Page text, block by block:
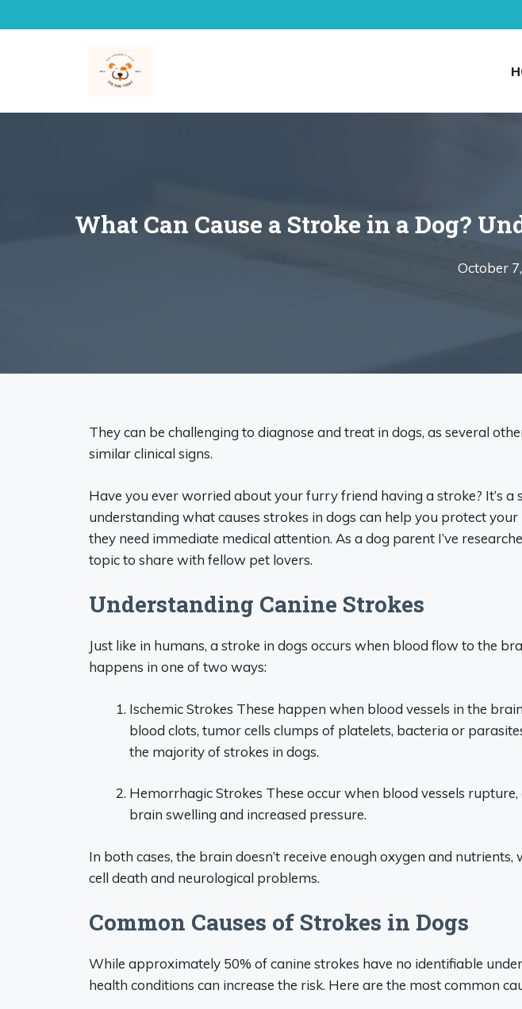
to
What Can Cause a Stroke in a Dog?
October
They can be challenging to diagnose and treat in dogs, as several
similar clinical signs.
Have you ever worried about your furry friend having a stroke? It’s a
understanding what causes strokes in dogs can help you protect
they need immediate medical attention. As a dog parent I’ve
topic to share with fellow pet lovers.
Understanding Canine Strokes
Just like in humans, a stroke in dogs occurs when blood flow to the
happens in one of two ways:
Ischemic Strokes These happen when blood vessels in the
blood clots, tumor cells clumps of platelets, bacteria or
the majority of strokes in dogs.
Hemorrhagic Strokes These occur when blood vessels
brain swelling and increased pressure.
In both cases, the brain doesn’t receive enough oxygen and
cell death and neurological problems.
Common Causes of Strokes in Dogs
While approximately 50% of canine strokes have no identifiable
health conditions can increase the risk. Here are the most common